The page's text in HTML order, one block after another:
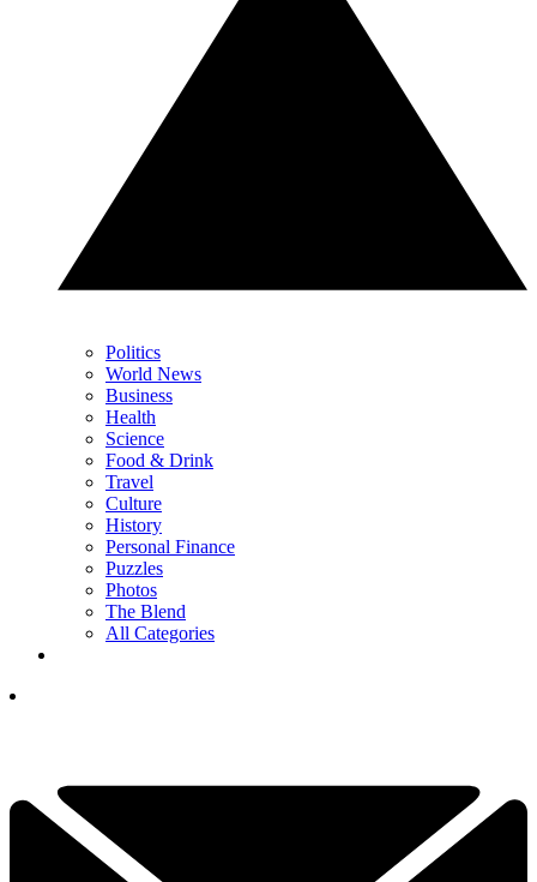
Politics
World News
Business
Health
Science
Food & Drink
Travel
Culture
History
Personal Finance
Puzzles
Photos
The Blend
All Categories